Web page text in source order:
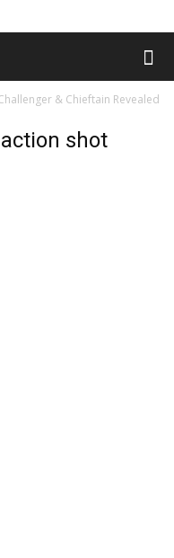
& Chieftain Revealed
shot